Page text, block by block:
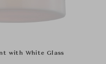
with White Glass